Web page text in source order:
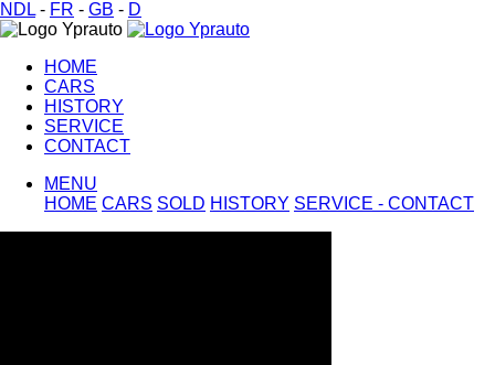
NDL - FR - GB - D
HOME
CARS
HISTORY
SERVICE
CONTACT
MENU
HOME CARS SOLD HISTORY SERVICE - CONTACT